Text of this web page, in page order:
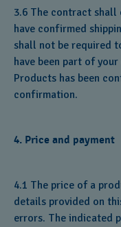
3.6 The contract
have confirmed
shall not be required
have been part of
Products has been
confirmation.
4. Price and payment
4.1 The price of a
details provided on
errors. The indicated